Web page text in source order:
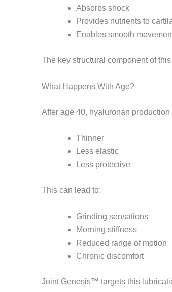
Absorbs shock
Provides nutrients to
Enables smooth
The key structural component of
What Happens With Age?
After age 40, hyaluronan
Thinner
Less elastic
Less protective
This can lead to:
Grinding sensations
Morning stiffness
Reduced range of motion
Chronic discomfort
Joint Genesis™ targets this